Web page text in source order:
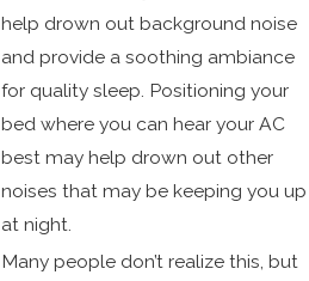
help drown out background noise
and provide a soothing ambiance
for quality sleep. Positioning your
bed where you can hear your AC
best may help drown out other
noises that may be keeping you up
at night.
Many people don’t realize this, but